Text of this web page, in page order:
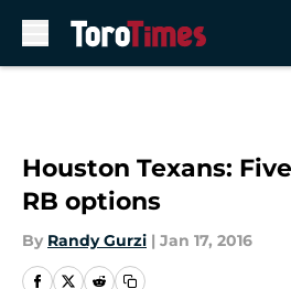
Houston Texans:
RB options
By Randy Gurzi | Jan 17, 2016